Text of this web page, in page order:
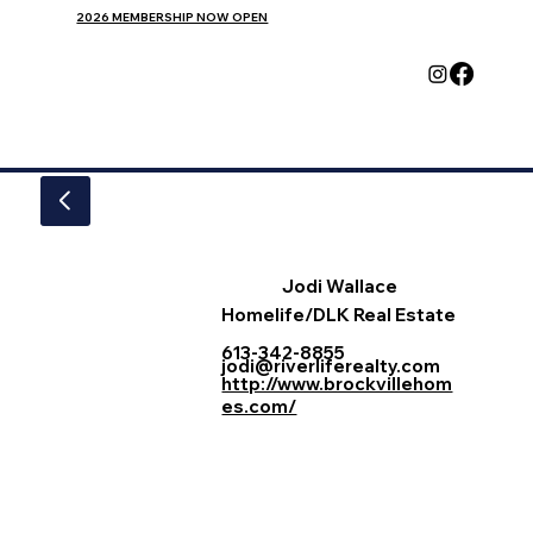
2026 MEMBERSHIP NOW OPEN
Jodi Wallace
Homelife/DLK Real Estate
613-342-8855
jodi@riverliferealty.com
http://www.brockvillehom
es.com/